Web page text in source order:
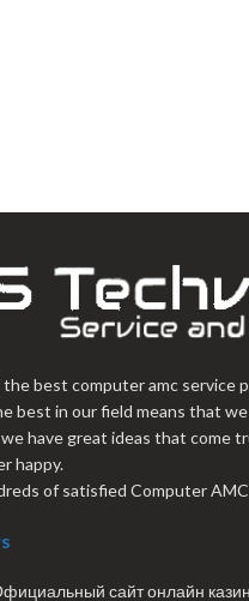
best computer amc service
best in our field means that
have great ideas that come
happy.
of satisfied Computer
сайт онлайн